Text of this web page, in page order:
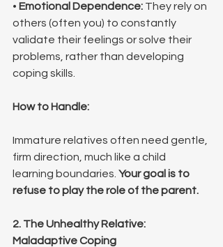
• Emotional Dependence: They rely on
others (often you) to constantly
validate their feelings or solve their
problems, rather than developing
coping skills.
How to Handle:
Immature relatives often need gentle,
firm direction, much like a child
learning boundaries. Your goal is to
refuse to play the role of the parent.
2. The Unhealthy Relative:
Maladaptive Coping